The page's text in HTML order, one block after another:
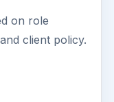
on role
client policy.